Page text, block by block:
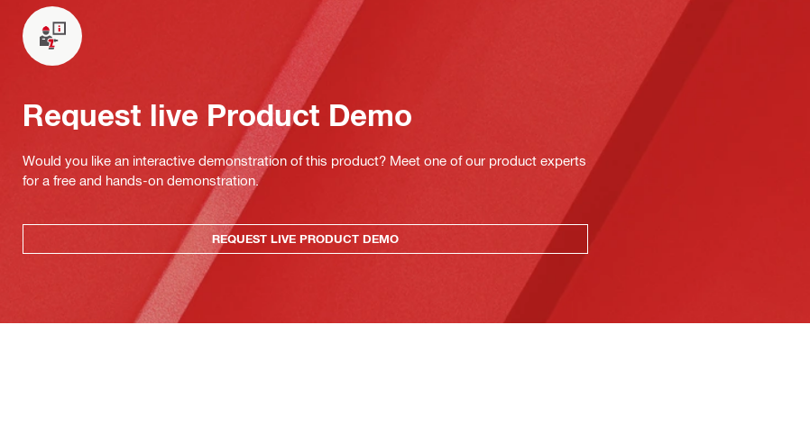
Request live Product Demo
Would you like an interactive demonstration of this product? Meet one of our product experts
for a free and hands-on demonstration.
REQUEST LIVE PRODUCT DEMO